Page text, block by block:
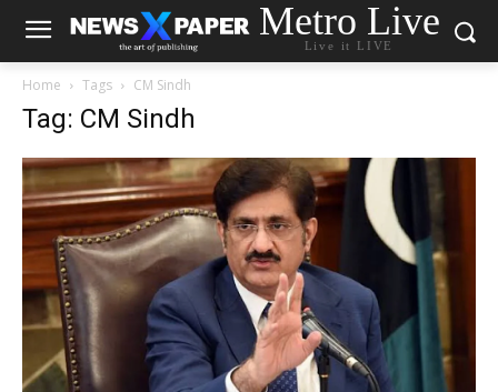
Metro Live
Live it LIVE
Home Tags CM Sindh
Tag: CM Sindh